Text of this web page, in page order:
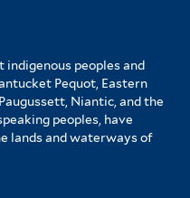
peoples and
Pequot, Eastern
Niantic, and the
peoples, have
lands and waterways of